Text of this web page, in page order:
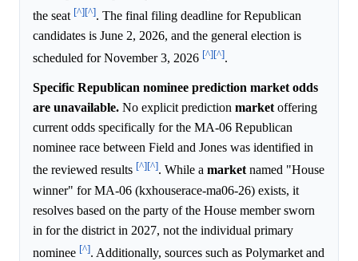
the seat [^][^]. The final filing deadline for Republican
candidates is June 2, 2026, and the general election is
scheduled for November 3, 2026 [^][^].
Specific Republican nominee prediction market odds
are unavailable. No explicit prediction marketoffering
current odds specifically for the MA-06 Republican
nominee race between Field and Jones was identified in
the reviewed results [^][^]. While a marketnamed "House
winner" for MA-06 (kxhouserace-ma06-26) exists, it
resolves based on the party of the House member sworn
in for the district in 2027, not the individual primary
nominee [^]. Additionally, sources such as Polymarket and